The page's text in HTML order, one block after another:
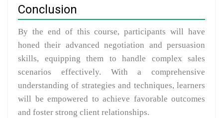
Conclusion
By the end of this course, participants will have
honed their advanced negotiation and persuasion
skills, equipping them to handle complex sales
scenarios effectively. With a comprehensive
understanding of strategies and techniques, learners
will be empowered to achieve favorable outcomes
and foster strong client relationships.